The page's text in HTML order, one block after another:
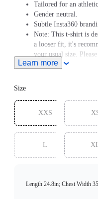
Tailored for an
Gender neutral.
Subtle Insta360
Note: This t-shirt is
a looser fit, it's
your usual size.
measurements.
Learn more
Size
XXS
L
Length 24.8in; Chest Width